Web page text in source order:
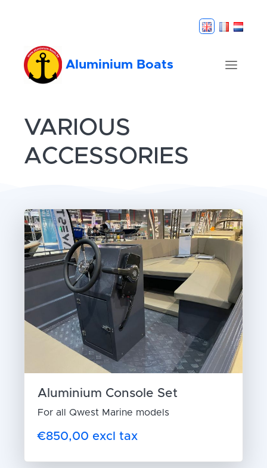
Aluminium Boats
VARIOUS
ACCESSORIES
Aluminium Console Set
For all Qwest Marine models
€850,00 excl tax